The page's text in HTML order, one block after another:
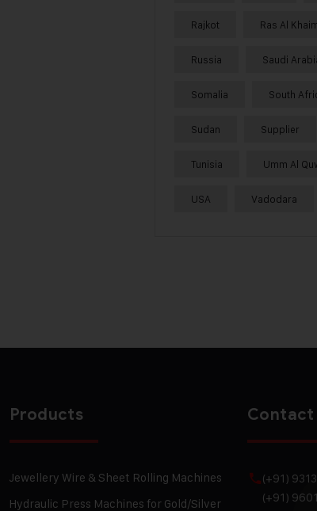
Rajkot Ras Al
Russia Saudi
Somalia South
Sudan Supplier
Tunisia Umm Al
USA Vadodara
Products
Jewellery Wire & Sheet Rolling Machines
Hydraulic Press Machines for Gold/Silver
Contact
(+91)
(+91)